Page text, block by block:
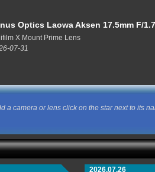
Optics Laowa Aksen 17.5mm F/
X Mount Prime Lens
07-31
a camera or lens click on the star next to its
2026.07.26